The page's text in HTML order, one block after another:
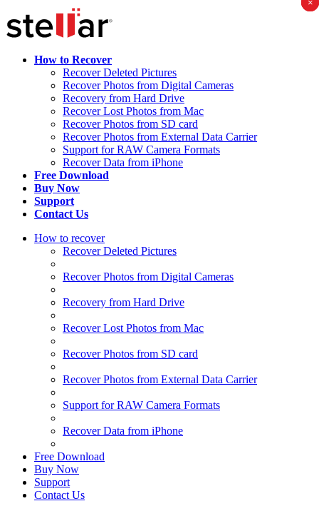
How to Recover
Recover Deleted Pictures
Recover Photos from Digital Cameras
Recovery from Hard Drive
Recover Lost Photos from Mac
Recover Photos from SD card
Recover Photos from External Data Carrier
Support for RAW Camera Formats
Recover Data from iPhone
Free Download
Buy Now
Support
Contact Us
How to recover
Recover Deleted Pictures
Recover Photos from Digital Cameras
Recovery from Hard Drive
Recover Lost Photos from Mac
Recover Photos from SD card
Recover Photos from External Data Carrier
Support for RAW Camera Formats
Recover Data from iPhone
Free Download
Buy Now
Support
Contact Us
×
×
×